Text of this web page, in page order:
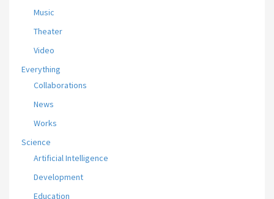
Music
Theater
Video
Everything
Collaborations
News
Works
Science
Artificial Intelligence
Development
Education